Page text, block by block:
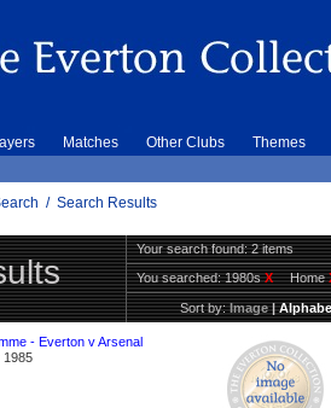
Matches Other Clubs Themes
/ Search Results
Your search found: 2 items
You searched:1980sX Home
Sort by:Image|
- Everton v Arsenal
1985